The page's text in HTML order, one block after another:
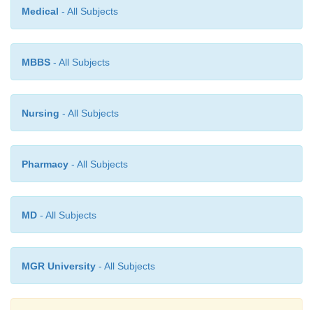
The fluid component of blood (plasma) also
lesser extent and causes oedema and later even
Sometimes the capillary veins can also
form blood blisters. The colour of the complexion
this condition is often less obvious because of
Medical - All Subjects
MBBS - All Subjects
Nursing - All Subjects
Pharmacy - All Subjects
MD - All Subjects
MGR University - All Subjects